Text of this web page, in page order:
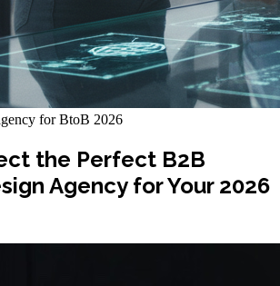
for BtoB 2026
the Perfect B2B
Agency for Your 2026